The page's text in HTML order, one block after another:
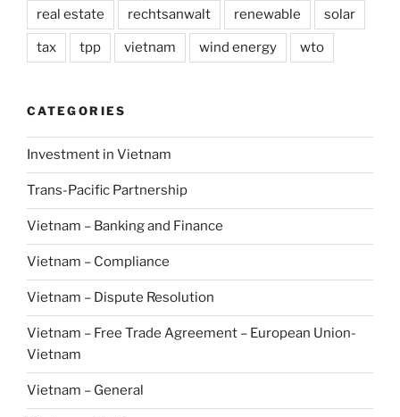
real estate rechtsanwalt renewable solar
tax tpp vietnam wind energy wto
CATEGORIES
Investment in Vietnam
Trans-Pacific Partnership
Vietnam – Banking and Finance
Vietnam – Compliance
Vietnam – Dispute Resolution
Vietnam – Free Trade Agreement – European Union-
Vietnam
Vietnam – General